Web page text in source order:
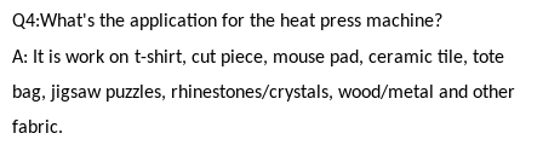
Q4:What's the application for the heat press machine?
A: It is work on t-shirt, cut piece, mouse pad, ceramic tile, tote
bag, jigsaw puzzles, rhinestones/crystals, wood/metal and other
fabric.